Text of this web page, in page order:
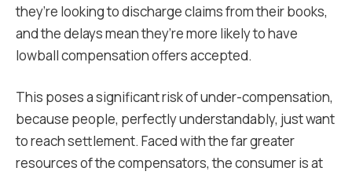
they’re looking to discharge claims from their books,
and the delays mean they’re more likely to have
lowball compensation offers accepted.
This poses a significant risk of under-compensation,
because people, perfectly understandably, just want
to reach settlement. Faced with the far greater
resources of the compensators, the consumer is at